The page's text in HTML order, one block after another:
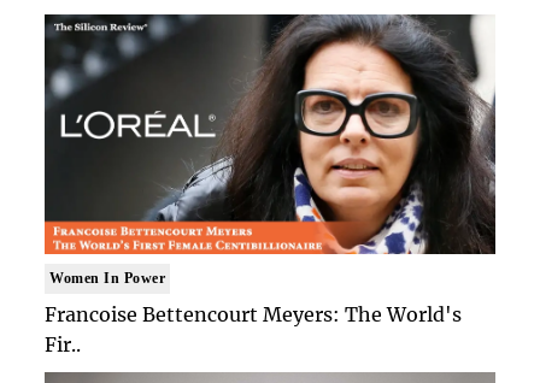
Women In Power
Francoise Bettencourt Meyers: The World's
Fir..